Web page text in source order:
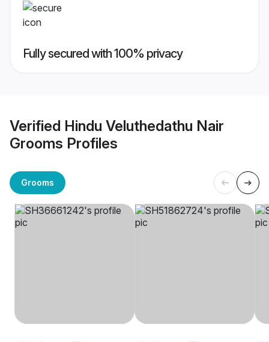
Fully secured with 100% privacy
Verified Hindu Veluthedathu Nair
Grooms Profiles
Grooms